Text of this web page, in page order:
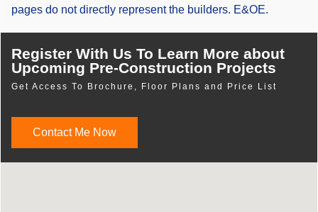
pages do not directly represent the builders. E&OE.
Register With Us To Learn More about
Upcoming Pre-Construction Projects
Get Access To Brochure, Floor Plans and Price List
Contact Me Now